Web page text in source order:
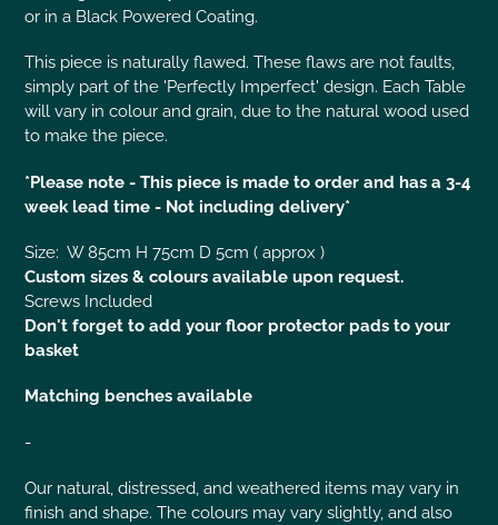
or in a Black Powered Coating.
This piece is naturally flawed. These flaws are not faults,
simply part of the 'Perfectly Imperfect' design. Each Table
will vary in colour and grain, due to the natural wood used
to make the piece.
*Please note - This piece is made to order and has a 3-4
week lead time - Not including delivery*
Size: W 85cm H 75cm D 5cm ( approx )
Custom sizes & colours available upon request.
Screws Included
Don't forget to add your floor protector pads to your
basket
Matching benches available
-
Our natural, distressed, and weathered items may vary in
finish and shape. The colours may vary slightly, and also